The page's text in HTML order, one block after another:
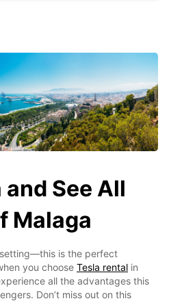
and See All
Malaga
is the perfect
you choose Tesla rental in
all the advantages this
Don’t miss out on this